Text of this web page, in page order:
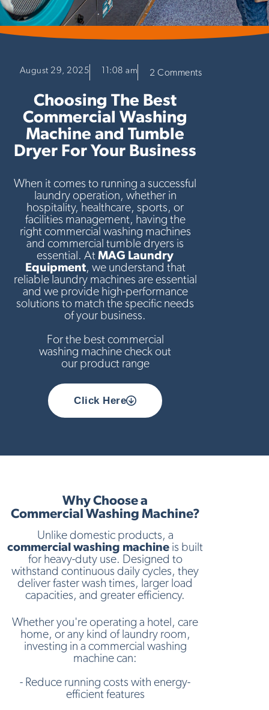
August 29, 2025 11:08 am 2 Comments
Choosing The Best
Commercial Washing
Machine and Tumble
Dryer For Your Business
When it comes to running a successful
laundry operation, whether in
hospitality, healthcare, sports, or
facilities management, having the
right commercial washing machines
and commercial tumble dryers is
essential. At MAG Laundry
Equipment, we understand that
reliable laundry machines are essential
and we provide high-performance
solutions to match the specific needs
of your business.
For the best commercial
washing machine check out
our product range
Click Here
Why Choose a
Commercial Washing Machine?
Unlike domestic products, a
commercial washing machine is built
for heavy-duty use. Designed to
withstand continuous daily cycles, they
deliver faster wash times, larger load
capacities, and greater efficiency.
Whether you're operating a hotel, care
home, or any kind of laundry room,
investing in a commercial washing
machine can:
- Reduce running costs with energy-
efficient features